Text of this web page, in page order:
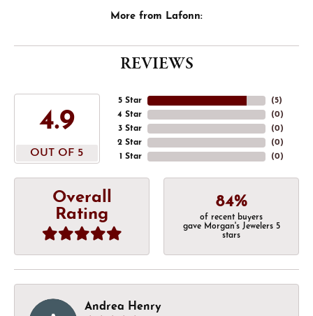
More from Lafonn:
REVIEWS
4.9
OUT OF 5
5 Star
4 Star
3 Star
2 Star
1 Star
(5)
(0)
(0)
(0)
(0)
Overall
Rating
84%
of recent buyers
gave Morgan's Jewelers 5
stars
Andrea Henry